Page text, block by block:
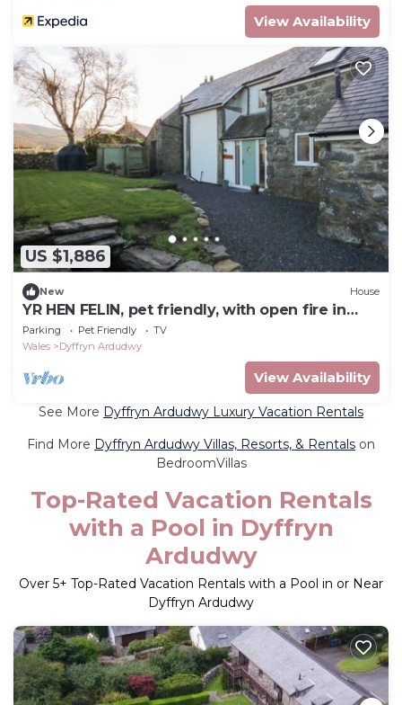
View Availability
US $1,886
New House
YR HEN FELIN, pet friendly, with open fire in
Dyffryn Ardudwy
Parking Pet Friendly
TV
Wales
Dyffryn Ardudwy
View Availability
See More Dyffryn Ardudwy Luxury Vacation Rentals
Find More Dyffryn Ardudwy Villas, Resorts, & Rentals on
BedroomVillas
Top-Rated Vacation Rentals
with a Pool in Dyffryn
Ardudwy
Over 5+ Top-Rated Vacation Rentals with a Pool in or Near
Dyffryn Ardudwy